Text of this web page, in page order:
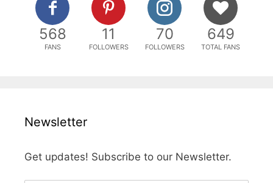
568
FANS
11
FOLLOWERS
70
FOLLOWERS
649
TOTAL FANS
Newsletter
Get updates! Subscribe to our Newsletter.